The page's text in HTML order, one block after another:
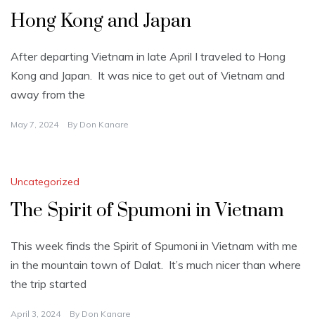
Hong Kong and Japan
After departing Vietnam in late April I traveled to Hong
Kong and Japan. It was nice to get out of Vietnam and
away from the
May 7, 2024 By Don Kanare
Uncategorized
The Spirit of Spumoni in Vietnam
This week finds the Spirit of Spumoni in Vietnam with me
in the mountain town of Dalat. It’s much nicer than where
the trip started
April 3, 2024 By Don Kanare